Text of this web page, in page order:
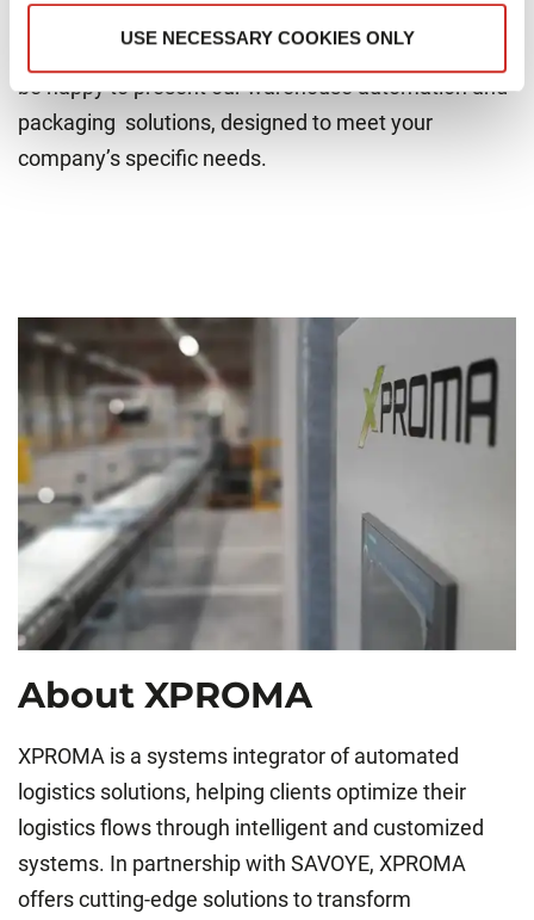
USE NECESSARY COOKIES ONLY
Join us at XPROMA’s booth at LogiMAT 2025 to
explore our innovations and meet our experts. We’ll
be happy to present our warehouse automation and
packaging solutions, designed to meet your
company’s specific needs.
About XPROMA
XPROMA is a systems integrator of automated
logistics solutions, helping clients optimize their
logistics flows through intelligent and customized
systems. In partnership with SAVOYE, XPROMA
offers cutting-edge solutions to transform